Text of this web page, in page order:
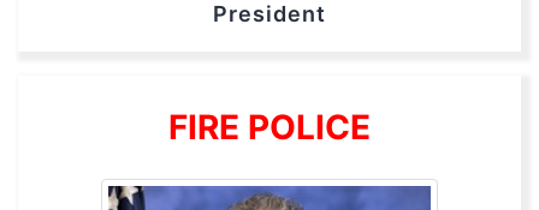
President
FIRE POLICE